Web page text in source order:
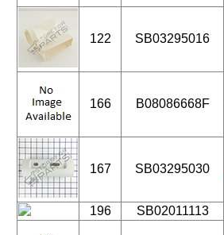
122 SB03295016
166 B08086668F
167 SB03295030
196 SB02011113